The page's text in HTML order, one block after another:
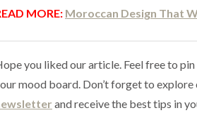
MORE: Moroccan Design That
you liked our article. Feel free to
mood board. Don’t forget to explore
and receive the best tips in